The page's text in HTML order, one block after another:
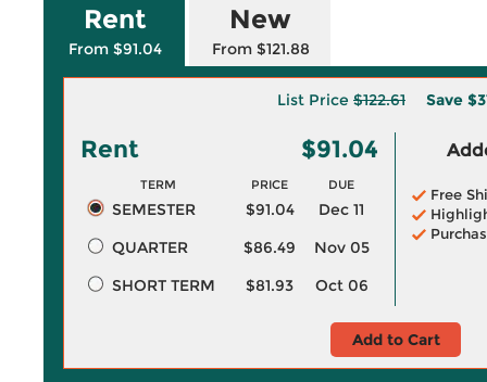
Rent
From $91.04
New
From $121.88
List Price $122.61 Save
Rent $91.04
TERM PRICE DUE
SEMESTER $91.04
Dec 11
QUARTER
$86.49
Nov 05
SHORT TERM
$81.93 Oct 06
Free
Add to Cart